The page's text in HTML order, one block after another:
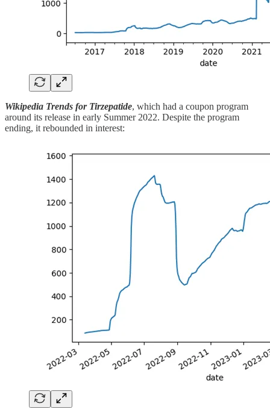
Wikipedia Trends for Tirzepatide, which had a coupon program
around its release in early Summer 2022. Despite the program
ending, it rebounded in interest: